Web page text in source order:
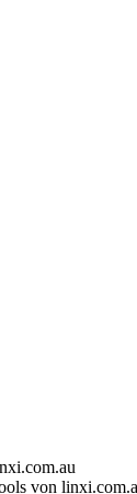
von